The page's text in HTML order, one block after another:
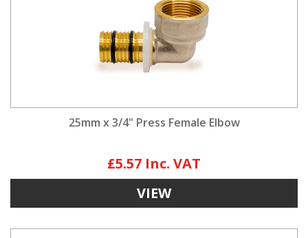
25mm x 3/4" Press Female Elbow
£5.57
VIEW